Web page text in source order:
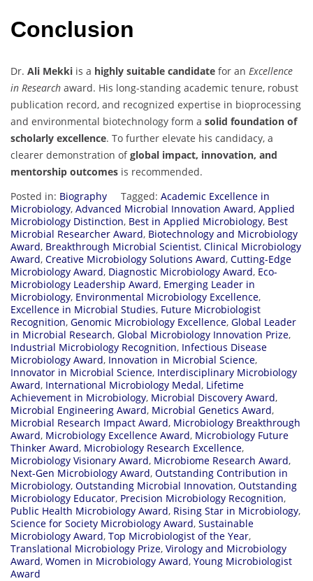
Conclusion
Dr. Ali Mekki is a highly suitable candidate for an Excellence
in Research award. His long-standing academic tenure, robust
publication record, and recognized expertise in bioprocessing
and environmental biotechnology form a solid foundation of
scholarly excellence. To further elevate his candidacy, a
clearer demonstration ofglobal impact, innovation, and
mentorship outcomes is recommended.
Posted in: Biography Tagged: Academic Excellence in
Microbiology, Advanced Microbial Innovation Award, Applied
Microbiology Distinction, Best in Applied Microbiology, Best
Microbial Researcher Award, Biotechnology and Microbiology
Award, Breakthrough Microbial Scientist, Clinical Microbiology
Award, Creative Microbiology Solutions Award, Cutting-Edge
Microbiology Award, Diagnostic Microbiology Award, Eco-
Microbiology Leadership Award, Emerging Leader in
Microbiology, Environmental Microbiology Excellence,
Excellence in Microbial Studies, Future Microbiologist
Recognition, Genomic Microbiology Excellence, Global Leader
in Microbial Research, Global Microbiology Innovation Prize,
Industrial Microbiology Recognition, Infectious Disease
Microbiology Award, Innovation in Microbial Science,
Innovator in Microbial Science, Interdisciplinary Microbiology
Award, International Microbiology Medal, Lifetime
Achievement in Microbiology, Microbial Discovery Award,
Microbial Engineering Award, Microbial Genetics Award,
Microbial Research Impact Award, Microbiology Breakthrough
Award, Microbiology Excellence Award, Microbiology Future
Thinker Award, Microbiology Research Excellence,
Microbiology Visionary Award, Microbiome Research Award,
Next-Gen Microbiology Award, Outstanding Contribution in
Microbiology, Outstanding Microbial Innovation, Outstanding
Microbiology Educator, Precision Microbiology Recognition,
Public Health Microbiology Award, Rising Star in Microbiology,
Science for Society Microbiology Award, Sustainable
Microbiology Award, Top Microbiologist of the Year,
Translational Microbiology Prize, Virology and Microbiology
Award, Women in Microbiology Award, Young Microbiologist
Award